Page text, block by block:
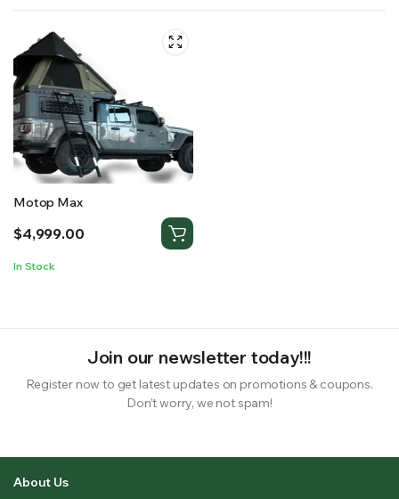
SUPPLY YOUR GROWING PLANTS WITH THE NUTRIENTS THEY NEED.BY MIXING
Motop Max
$4,999.00
In Stock
Join our newsletter today!!!
Register now to get latest updates on promotions & coupons.
Don’t worry, we not spam!
About Us